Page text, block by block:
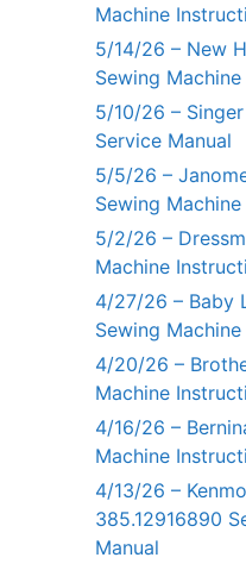
Machine
5/14/26 – New
Sewing Machine
5/10/26 –
Service Manual
5/5/26 –
Sewing
5/2/26 –
Machine
4/27/26 – Baby
Sewing
4/20/26 –
Machine
4/16/26 –
Machine
4/13/26 –
385.12916890
Manual